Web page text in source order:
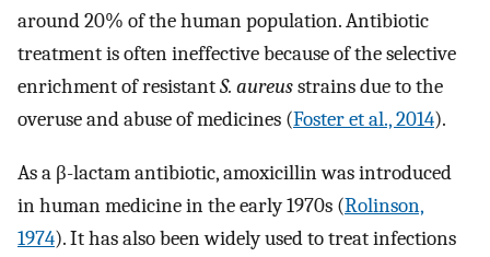
around 20% of the human population. Antibiotic
treatment is often ineffective because of the selective
enrichment of resistantS. aureusstrains due to the
overuse and abuse of medicines (Foster et al., 2014).
As a β-lactam antibiotic, amoxicillin was introduced
in human medicine in the early 1970s (Rolinson,
1974). It has also been widely used to treat infections